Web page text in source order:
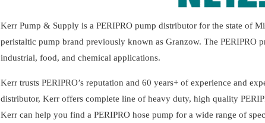
Kerr Pump & Supply is a PERIPRO pump distributor for the state of
peristaltic pump brand previously known as Granzow. The
industrial, food, and chemical applications.
Kerr trusts PERIPRO’s reputation and 60 years+ of experience and
distributor, Kerr offers complete line of heavy duty, high quality
Kerr can help you find a PERIPRO hose pump for a wide range of